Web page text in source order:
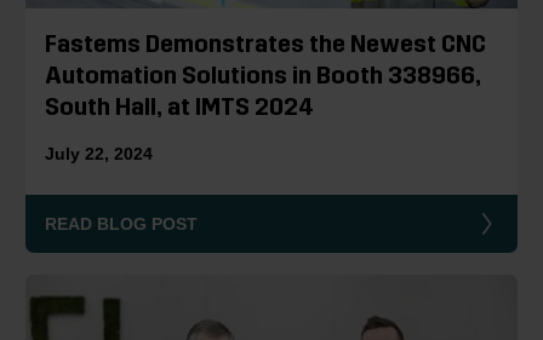
Fastems Demonstrates the Newest CNC
Automation Solutions in Booth 338966,
South Hall, at IMTS 2024
July 22, 2024
READ BLOG POST